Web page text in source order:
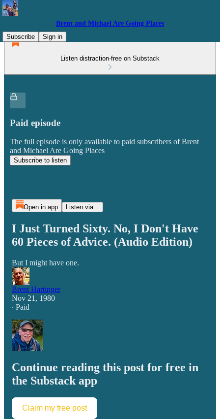
Brent and Michael Are Going Places
Subscribe
Sign in
Listen distraction-free on Substack
Paid episode
The full episode is only available to paid subscribers of Brent
and Michael Are Going Places
Subscribe to listen
Open in app Listen via...
I Just Turned Sixty. No, I Don't Have
60 Pieces of Advice. (Audio Edition)
But I might have one.
Brent Hartinger
Nov 21, 1980
∙ Paid
Continue reading this post for free in
the Substack app
Claim my free post